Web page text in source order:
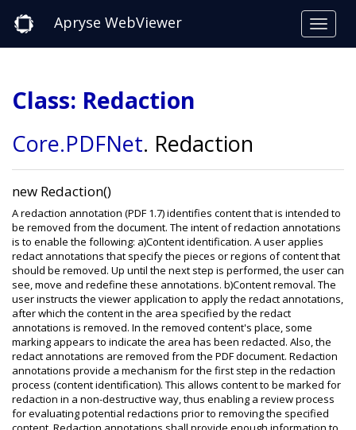
Apryse WebViewer
Class: Redaction
Core.PDFNet. Redaction
new Redaction()
A redaction annotation (PDF 1.7) identifies content that is intended to
be removed from the document. The intent of redaction annotations
is to enable the following: a)Content identification. A user applies
redact annotations that specify the pieces or regions of content that
should be removed. Up until the next step is performed, the user can
see, move and redefine these annotations. b)Content removal. The
user instructs the viewer application to apply the redact annotations,
after which the content in the area specified by the redact
annotations is removed. In the removed content's place, some
marking appears to indicate the area has been redacted. Also, the
redact annotations are removed from the PDF document. Redaction
annotations provide a mechanism for the first step in the redaction
process (content identification). This allows content to be marked for
redaction in a non-destructive way, thus enabling a review process
for evaluating potential redactions prior to removing the specified